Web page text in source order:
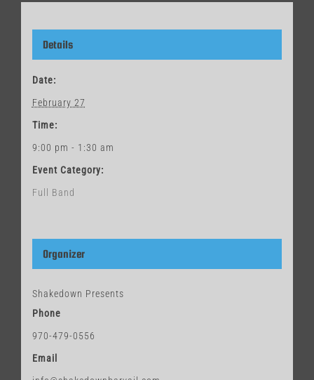
Details
Date:
February 27
Time:
9:00 pm - 1:30 am
Event Category:
Full Band
Organizer
Shakedown Presents
Phone
970-479-0556
Email